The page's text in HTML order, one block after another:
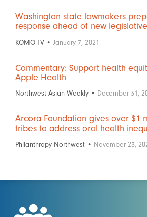
Washington state lawmakers
response ahead of new
KOMO-TV • January 7, 2021
Commentary: Support health
Apple Health
Northwest Asian Weekly • December 31,
Arcora Foundation gives over $1
tribes to address oral health
Philanthropy Northwest • November 23,